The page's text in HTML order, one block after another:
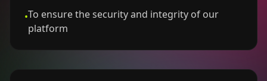
•To ensure the security and integrity of our
platform